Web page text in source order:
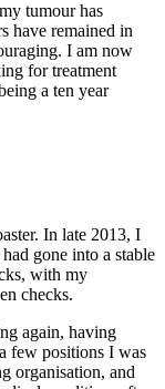
tumour has
have remained in
I am now
for treatment
a ten year
In late 2013, I
gone into a stable
with my
checks.
again, having
few positions I was
organisation, and